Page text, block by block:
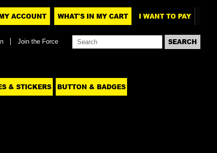
ACCOUNT WHAT'S IN MY CART I WANT TO PAY
Join the Force
& STICKERS BUTTON & BADGES